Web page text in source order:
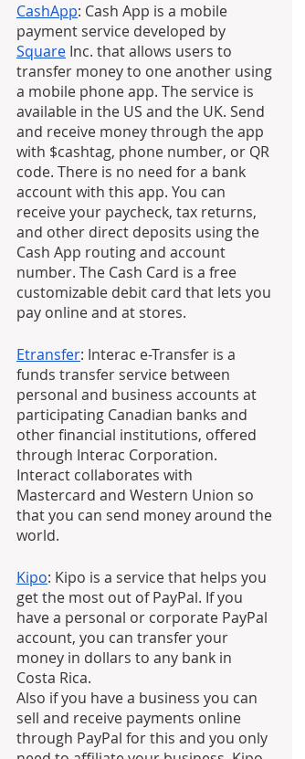
CashApp: Cash App is a mobile
payment service developed by
Square Inc. that allows users to
transfer money to one another using
a mobile phone app. The service is
available in the US and the UK. Send
and receive money through the app
with $cashtag, phone number, or QR
code. There is no need for a bank
account with this app. You can
receive your paycheck, tax returns,
and other direct deposits using the
Cash App routing and account
number. The Cash Card is a free
customizable debit card that lets you
pay online and at stores.
Etransfer: Interac e-Transfer is a
funds transfer service between
personal and business accounts at
participating Canadian banks and
other financial institutions, offered
through Interac Corporation.
Interact collaborates with
Mastercard and Western Union so
that you can send money around the
world.
Kipo: Kipo is a service that helps you
get the most out of PayPal. If you
have a personal or corporate PayPal
account, you can transfer your
money in dollars to any bank in
Costa Rica.
Also if you have a business you can
sell and receive payments online
through PayPal for this and you only